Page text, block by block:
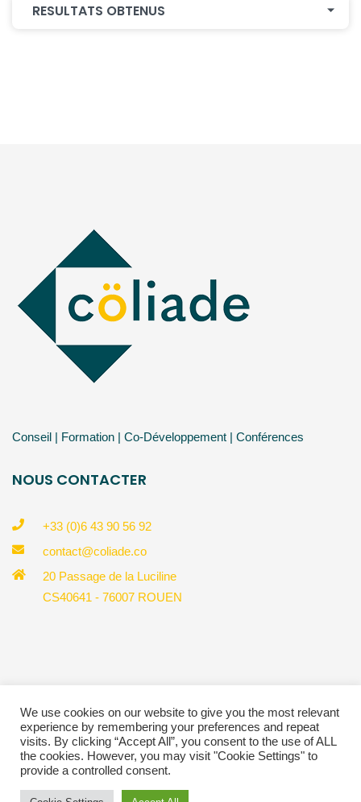
RESULTATS OBTENUS
Conseil | Formation | Co-Développement | Conférences
NOUS CONTACTER
+33 (0)6 43 90 56 92
contact@coliade.co
20 Passage de la Luciline
CS40641 - 76007 ROUEN
© Copyright 2023 Coliade | Politique de confidentialité
*Crédit Photos @Pedro Lombardi® : https://pedrolombardi.com/
*Charte Graphique @Perrine Rousselet :
https://perrinerousselet.com/
We use cookies on our website to give you the most relevant
experience by remembering your preferences and repeat
visits. By clicking “Accept All”, you consent to the use of ALL
the cookies. However, you may visit "Cookie Settings" to
provide a controlled consent.